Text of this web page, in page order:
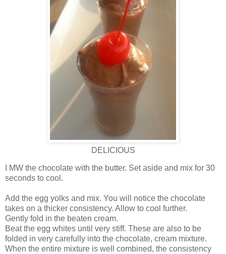
DELICIOUS
I MW the chocolate with the butter. Set aside and mix for 30
seconds to cool.
Add the egg yolks and mix. You will notice the chocolate
takes on a thicker consistency. Allow to cool further.
Gently fold in the beaten cream.
Beat the egg whites until very stiff. These are also to be
folded in very carefully into the chocolate, cream mixture.
When the entire mixture is well combined, the consistency